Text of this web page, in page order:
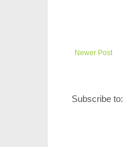
Newer Post
Subscribe to: